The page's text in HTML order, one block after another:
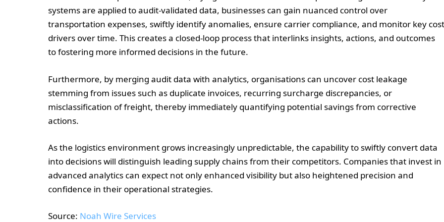
systems are applied to audit-validated data, businesses can gain nuanced control over
transportation expenses, swiftly identify anomalies, ensure carrier compliance, and monitor key cost
drivers over time. This creates a closed-loop process that interlinks insights, actions, and outcomes
to fostering more informed decisions in the future.
Furthermore, by merging audit data with analytics, organisations can uncover cost leakage
stemming from issues such as duplicate invoices, recurring surcharge discrepancies, or
misclassification of freight, thereby immediately quantifying potential savings from corrective
actions.
As the logistics environment grows increasingly unpredictable, the capability to swiftly convert data
into decisions will distinguish leading supply chains from their competitors. Companies that invest in
advanced analytics can expect not only enhanced visibility but also heightened precision and
confidence in their operational strategies.
Source: Noah Wire Services